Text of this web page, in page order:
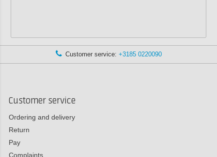
Customer service: +3185 0220090
Customer service
Ordering and delivery
Return
Pay
Complaints